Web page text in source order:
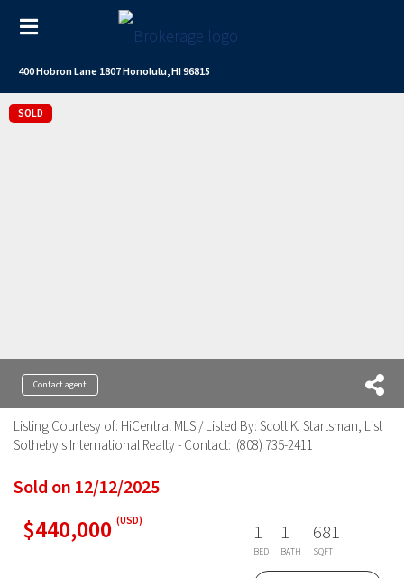
400 Hobron Lane 1807 Honolulu, HI 96815
SOLD
Contact agent
Listing Courtesy of: HiCentral MLS / Listed By: Scott K. Startsman, List
Sotheby's International Realty - Contact: (808) 735-2411
Sold on 12/12/2025
$440,000 (USD) 1
BED
1
BATH
681
SQFT